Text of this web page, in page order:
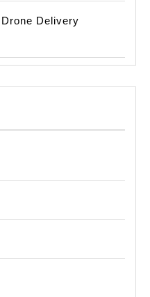
Delivery